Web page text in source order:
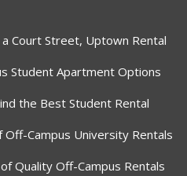
Court Street, Uptown Rental
Student Apartment Options
the Best Student Rental
Campus University Rentals
Quality Off-Campus Rentals